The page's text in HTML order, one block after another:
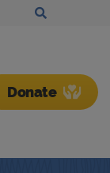
Donate